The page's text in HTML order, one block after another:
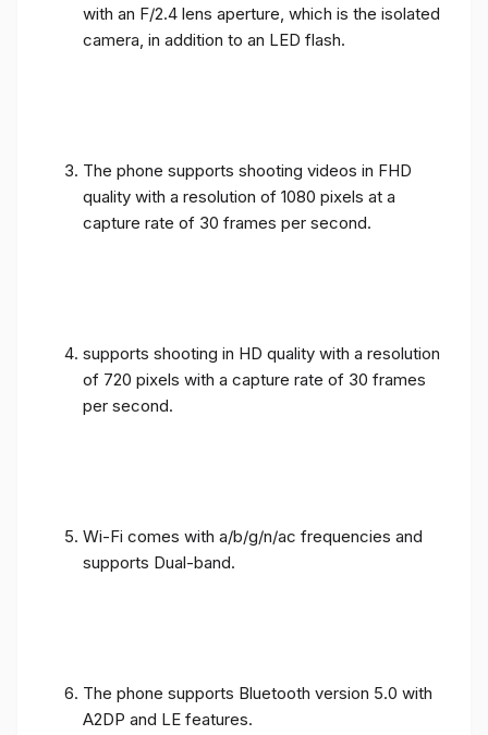
with an F/2.4 lens aperture, which is the isolated
camera, in addition to an LED flash.
The phone supports shooting videos in FHD
quality with a resolution of 1080 pixels at a
capture rate of 30 frames per second.
supports shooting in HD quality with a resolution
of 720 pixels with a capture rate of 30 frames
per second.
Wi-Fi comes with a/b/g/n/ac frequencies and
supports Dual-band.
The phone supports Bluetooth version 5.0 with
A2DP and LE features.